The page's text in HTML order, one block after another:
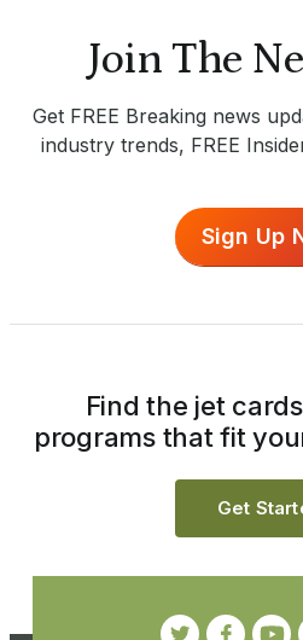
Join The
Get FREE Breaking news
industry trends, FREE
Sign Up
Find the jet
programs that fit
Get